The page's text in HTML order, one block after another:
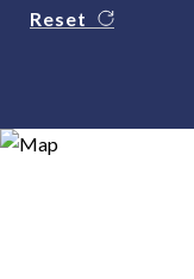
Reset